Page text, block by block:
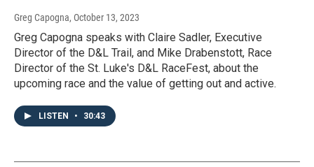
Greg Capogna, October 13, 2023
Greg Capogna speaks with Claire Sadler, Executive
Director of the D&L Trail, and Mike Drabenstott, Race
Director of the St. Luke's D&L RaceFest, about the
upcoming race and the value of getting out and active.
LISTEN • 30:43